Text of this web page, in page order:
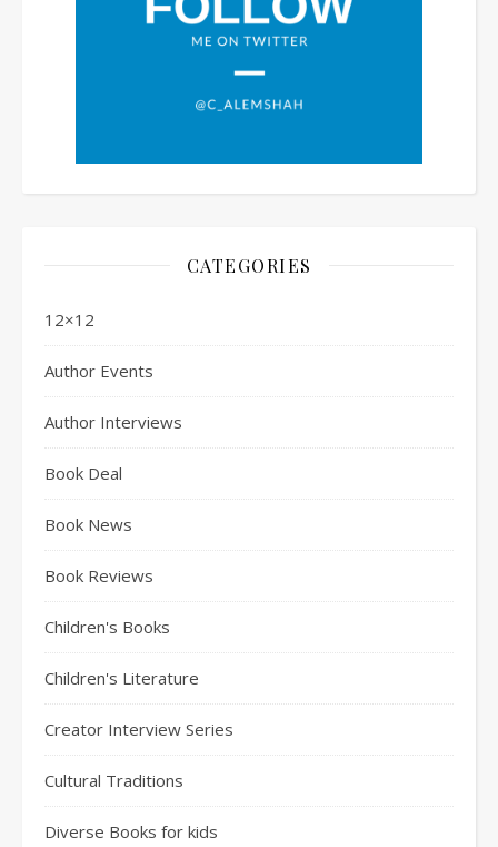
CATEGORIES
12×12
Author Events
Author Interviews
Book Deal
Book News
Book Reviews
Children's Books
Children's Literature
Creator Interview Series
Cultural Traditions
Diverse Books for kids